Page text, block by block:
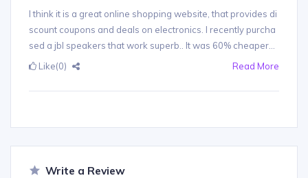
I think it is a great online shopping website, that provides di
scount coupons and deals on electronics. I recently purcha
sed a jbl speakers that work superb.. It was 60% cheaper...
Like(0) Read More
Write a Review